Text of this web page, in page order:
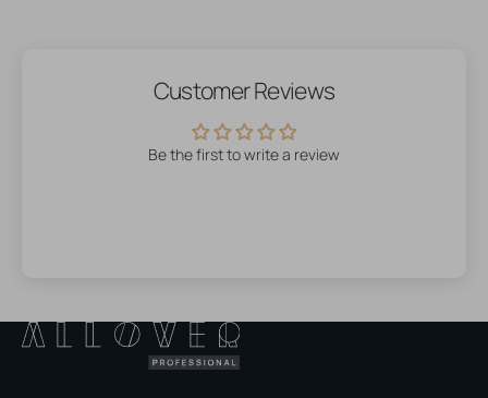
Customer Reviews
Be the first to write a review